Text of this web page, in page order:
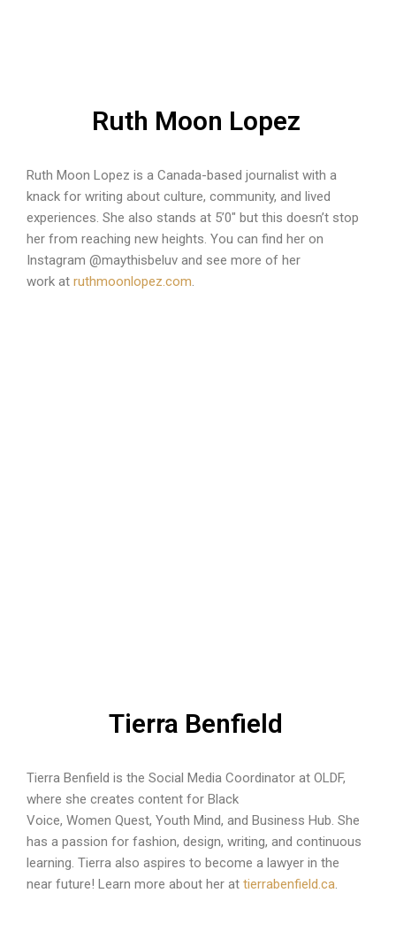
Ruth Moon Lopez
Ruth Moon Lopez is a Canada-based journalist with a
knack for writing about culture, community, and lived
experiences. She also stands at 5’0″ but this doesn’t stop
her from reaching new heights. You can find her on
Instagram @maythisbeluv and see more of her
work at ruthmoonlopez.com.
Tierra Benfield
Tierra Benfield is the Social Media Coordinator at OLDF,
where she creates content for Black
Voice, Women Quest, Youth Mind, and Business Hub. She
has a passion for fashion, design, writing, and continuous
learning. Tierra also aspires to become a lawyer in the
near future! Learn more about her at tierrabenfield.ca.